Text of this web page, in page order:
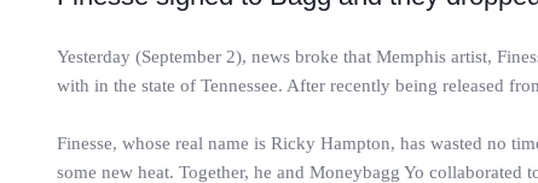
Yesterday (September 2), news broke that Memphis artist,
with in the state of Tennessee. After recently being released
Finesse, whose real name is Ricky Hampton, has wasted no
some new heat. Together, he and Moneybagg Yo